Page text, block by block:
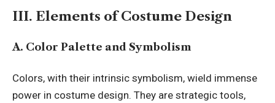
III. Elements of Costume Design
A. Color Palette and Symbolism
Colors, with their intrinsic symbolism, wield immense
power in costume design. They are strategic tools,